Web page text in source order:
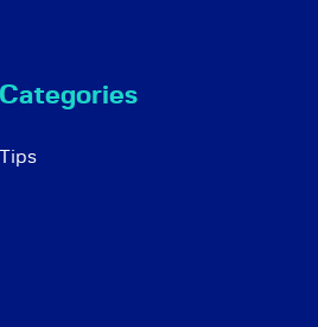
Categories
Tips